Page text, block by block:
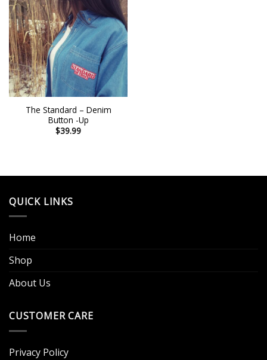
The Standard – Denim
Button -Up
$39.99
QUICK LINKS
Home
Shop
About Us
CUSTOMER CARE
Privacy Policy